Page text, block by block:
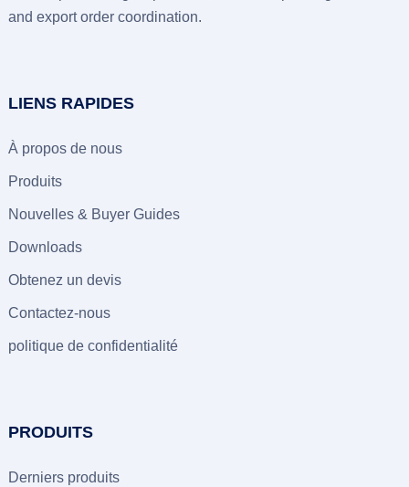
and export order coordination.
LIENS RAPIDES
À propos de nous
Produits
Nouvelles & Buyer Guides
Downloads
Obtenez un devis
Contactez-nous
politique de confidentialité
PRODUITS
Derniers produits